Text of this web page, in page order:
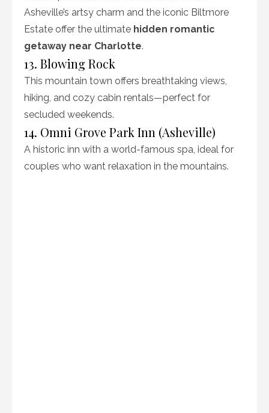
Asheville’s artsy charm and the iconic Biltmore
Estate offer the ultimate hidden romantic
getaway near Charlotte.
13. Blowing Rock
This mountain town offers breathtaking views,
hiking, and cozy cabin rentals—perfect for
secluded weekends.
14. Omni Grove Park Inn (Asheville)
A historic inn with a world-famous spa, ideal for
couples who want relaxation in the mountains.